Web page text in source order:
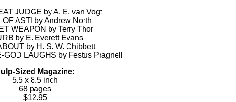
JUDGE by A. E. van Vogt
OF ASTI by Andrew North
WEAPON by Terry Thor
by E. Everett Evans
by H. S. W. Chibbett
GOD LAUGHS by Festus Pragnell
Sized Magazine:
5.5 x 8.5 inch
68 pages
$12.95